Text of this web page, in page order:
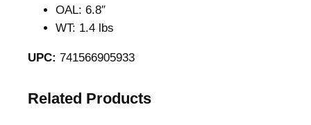
OAL: 6.8″
WT: 1.4 lbs
UPC: 741566905933
Related Products